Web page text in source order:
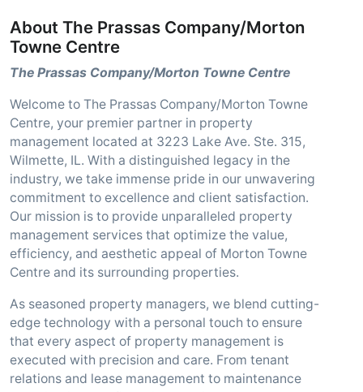
About The Prassas Company/Morton
Towne Centre
The Prassas Company/Morton Towne Centre
Welcome to The Prassas Company/Morton Towne
Centre, your premier partner in property
management located at 3223 Lake Ave. Ste. 315,
Wilmette, IL. With a distinguished legacy in the
industry, we take immense pride in our unwavering
commitment to excellence and client satisfaction.
Our mission is to provide unparalleled property
management services that optimize the value,
efficiency, and aesthetic appeal of Morton Towne
Centre and its surrounding properties.
As seasoned property managers, we blend cutting-
edge technology with a personal touch to ensure
that every aspect of property management is
executed with precision and care. From tenant
relations and lease management to maintenance